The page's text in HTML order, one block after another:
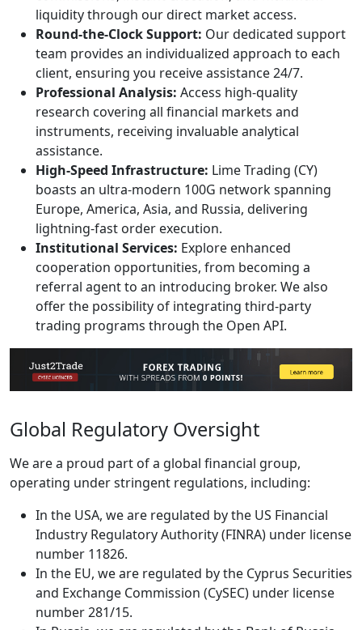
liquidity through our direct market access.
Round-the-Clock Support: Our dedicated support
team provides an individualized approach to each
client, ensuring you receive assistance 24/7.
Professional Analysis: Access high-quality
research covering all financial markets and
instruments, receiving invaluable analytical
assistance.
High-Speed Infrastructure: Lime Trading (CY)
boasts an ultra-modern 100G network spanning
Europe, America, Asia, and Russia, delivering
lightning-fast order execution.
Institutional Services: Explore enhanced
cooperation opportunities, from becoming a
referral agent to an introducing broker. We also
offer the possibility of integrating third-party
trading programs through the Open API.
Global Regulatory Oversight
We are a proud part of a global financial group,
operating under stringent regulations, including:
In the USA, we are regulated by the US Financial
Industry Regulatory Authority (FINRA) under license
number 11826.
In the EU, we are regulated by the Cyprus Securities
and Exchange Commission (CySEC) under license
number 281/15.